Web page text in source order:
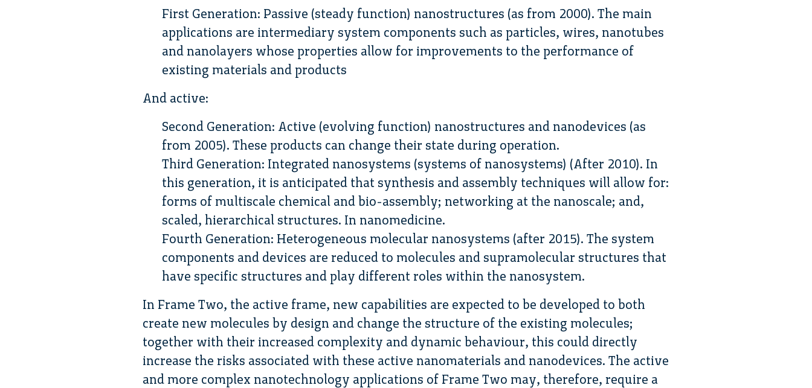
First Generation: Passive (steady function) nanostructures (as from 2000). The main
applications are intermediary system components such as particles, wires, nanotubes
and nanolayers whose properties allow for improvements to the performance of
existing materials and products
And active:
Second Generation: Active (evolving function) nanostructures and nanodevices (as
from 2005). These products can change their state during operation.
Third Generation: Integrated nanosystems (systems of nanosystems) (After 2010). In
this generation, it is anticipated that synthesis and assembly techniques will allow for:
forms of multiscale chemical and bio-assembly; networking at the nanoscale; and,
scaled, hierarchical structures. In nanomedicine.
Fourth Generation: Heterogeneous molecular nanosystems (after 2015). The system
components and devices are reduced to molecules and supramolecular structures that
have specific structures and play different roles within the nanosystem.
In Frame Two, the active frame, new capabilities are expected to be developed to both
create new molecules by design and change the structure of the existing molecules;
together with their increased complexity and dynamic behaviour, this could directly
increase the risks associated with these active nanomaterials and nanodevices. The active
and more complex nanotechnology applications of Frame Two may, therefore, require a